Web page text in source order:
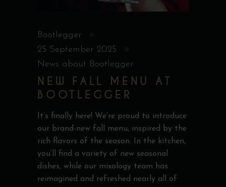
Bootlegger
25 September 2025
News about Bootlegger
NEW FALL MENU AT
BOOTLEGGER
It’s finally here! We’re proud to introduce
our brand-new fall menu, inspired by the
rich flavors of the season. In the kitchen,
you’ll find a variety of new seasonal
dishes, while our mixology team has
reimagined and refreshed nearly all of